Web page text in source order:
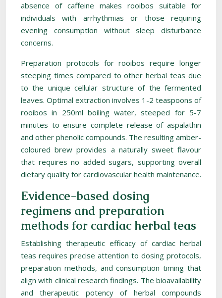
absence of caffeine makes rooibos suitable for
individuals with arrhythmias or those requiring
evening consumption without sleep disturbance
concerns.
Preparation protocols for rooibos require longer
steeping times compared to other herbal teas due
to the unique cellular structure of the fermented
leaves. Optimal extraction involves 1-2 teaspoons of
rooibos in 250ml boiling water, steeped for 5-7
minutes to ensure complete release of aspalathin
and other phenolic compounds. The resulting amber-
coloured brew provides a naturally sweet flavour
that requires no added sugars, supporting overall
dietary quality for cardiovascular health maintenance.
Evidence-based dosing
regimens and preparation
methods for cardiac herbal teas
Establishing therapeutic efficacy of cardiac herbal
teas requires precise attention to dosing protocols,
preparation methods, and consumption timing that
align with clinical research findings. The bioavailability
and therapeutic potency of herbal compounds